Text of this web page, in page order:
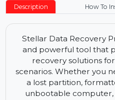
Buy Now
Description How To
Stellar Data Recovery
and powerful tool that
recovery solutions